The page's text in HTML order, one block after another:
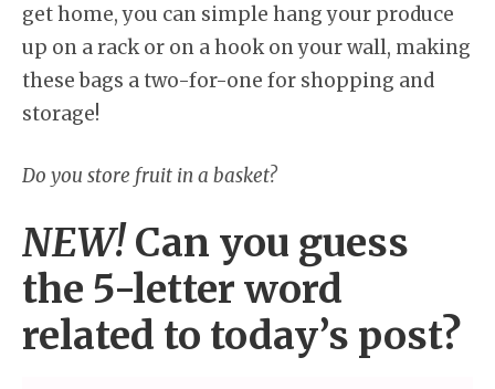
get home, you can simple hang your produce
up on a rack or on a hook on your wall, making
these bags a two-for-one for shopping and
storage!
Do you store fruit in a basket?
NEW! Can you guess
the 5-letter word
related to today’s post?